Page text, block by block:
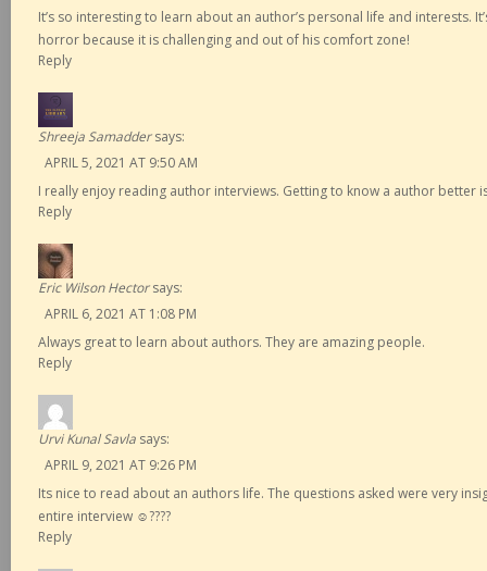
It’s so interesting to learn about an author’s personal life and interests.
horror because it is challenging and out of his comfort zone!
Reply
Shreeja Samadder says:
APRIL 5, 2021 AT 9:50 AM
I really enjoy reading author interviews. Getting to know a author better
Reply
Eric Wilson Hector says:
APRIL 6, 2021 AT 1:08 PM
Always great to learn about authors. They are amazing people.
Reply
Urvi Kunal Savla says:
APRIL 9, 2021 AT 9:26 PM
Its nice to read about an authors life. The questions asked were very
entire interview ☺️????
Reply